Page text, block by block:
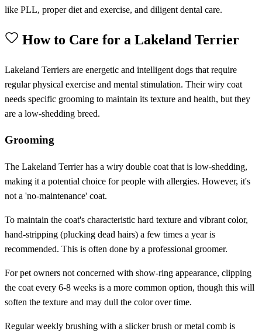
like PLL, proper diet and exercise, and diligent dental care.
How to Care for a Lakeland Terrier
Lakeland Terriers are energetic and intelligent dogs that require
regular physical exercise and mental stimulation. Their wiry coat
needs specific grooming to maintain its texture and health, but they
are a low-shedding breed.
Grooming
The Lakeland Terrier has a wiry double coat that is low-shedding,
making it a potential choice for people with allergies. However, it's
not a 'no-maintenance' coat.
To maintain the coat's characteristic hard texture and vibrant color,
hand-stripping (plucking dead hairs) a few times a year is
recommended. This is often done by a professional groomer.
For pet owners not concerned with show-ring appearance, clipping
the coat every 6-8 weeks is a more common option, though this will
soften the texture and may dull the color over time.
Regular weekly brushing with a slicker brush or metal comb is